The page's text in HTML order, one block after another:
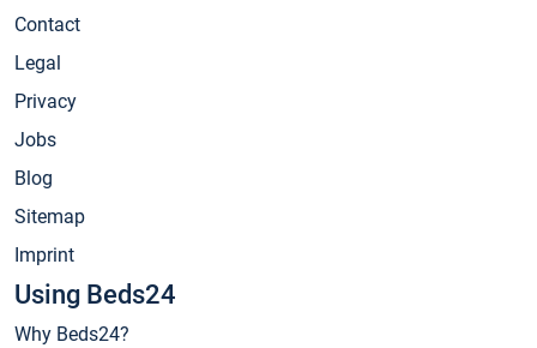
Contact
Legal
Privacy
Jobs
Blog
Sitemap
Imprint
Using Beds24
Why Beds24?